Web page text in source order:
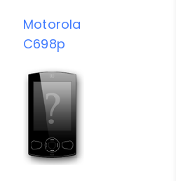
Motorola
C698p